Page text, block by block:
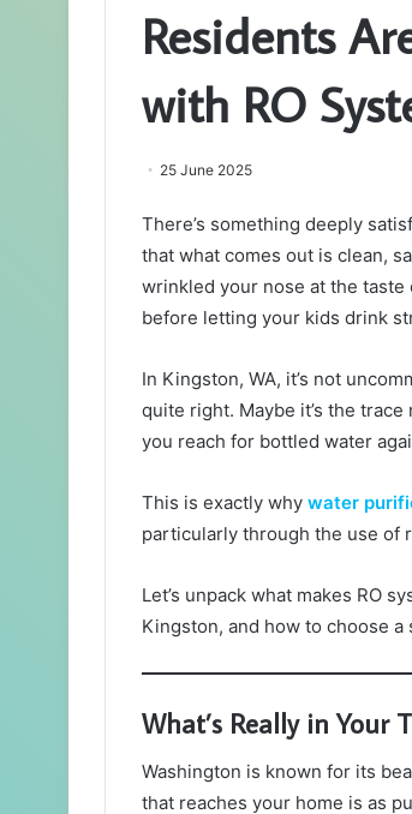
Residents
with RO
25 June 2025
There’s something deeply
that what comes out is clean,
wrinkled your nose at the
before letting your kids drink
In Kingston, WA, it’s not
quite right. Maybe it’s the trace
you reach for bottled water
This is exactly why water
particularly through the use of
Let’s unpack what makes RO
Kingston, and how to choose
What’s Really in Your
Washington is known for its
that reaches your home is as